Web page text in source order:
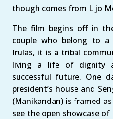
though comes from Lijo
The film begins off in
couple who belong to a
Irulas, it is a tribal
living a life of dignity
successful future. One
president’s house and
(Manikandan) is framed
see the open showcase